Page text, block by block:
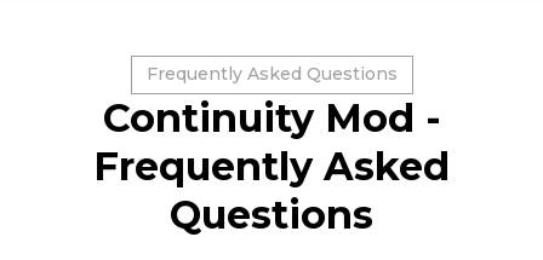
Frequently Asked Questions
Continuity Mod -
Frequently Asked
Questions